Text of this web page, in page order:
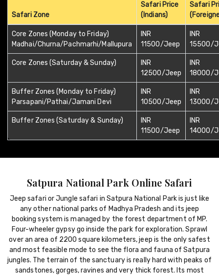
Safari Zone
Safari Price
(Indians)
Safari
Core Zones (Monday to Friday)
Madhai/Churna/Pachmarhi/Mallupura
INR
11500/Jeep
INR
15500/
Core Zones (Saturday & Sunday)
INR
12500/Jeep
INR
18000/
Buffer Zones (Monday to Friday)
Parsapani/Pathai/Jamani Devi
INR
10500/Jeep
INR
13000/
Buffer Zones (Saturday & Sunday)
INR
11500/Jeep
INR
14000/
Satpura National Park Online Safari
Jeep safari or Jungle safari in Satpura National Park is just like
any other national parks of Madhya Pradesh and its jeep
booking system is managed by the forest department of MP.
Four-wheeler gypsy go inside the park for exploration. Sprawl
over an area of 2200 square kilometers, jeep is the only safest
and most feasible mode to see the flora and fauna of Satpura
jungles. The terrain of the sanctuary is really hard with peaks of
sandstones, gorges, ravines and very thick forest. Its most